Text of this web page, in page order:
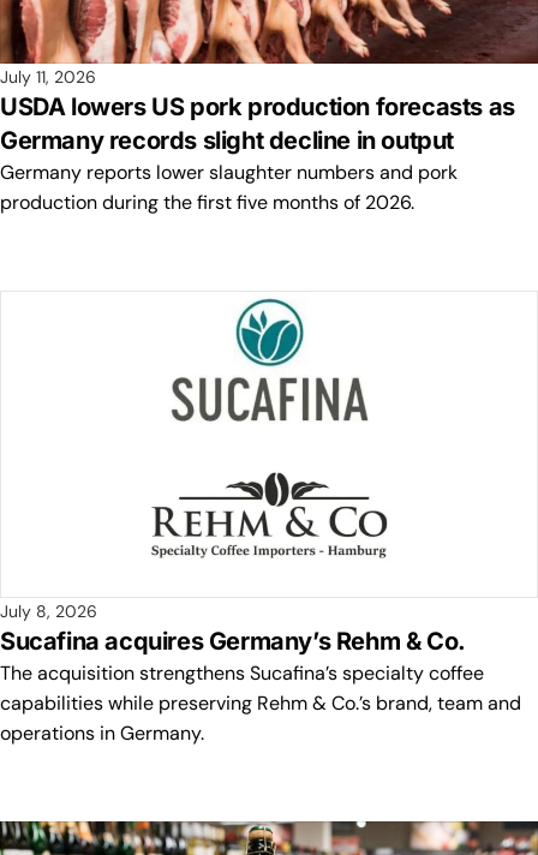
July 11, 2026
USDA lowers US pork production forecasts as
Germany records slight decline in output
Germany reports lower slaughter numbers and pork
production during the first five months of 2026.
July 8, 2026
Sucafina acquires Germany’s Rehm & Co.
The acquisition strengthens Sucafina’s specialty coffee
capabilities while preserving Rehm & Co.’s brand, team and
operations in Germany.